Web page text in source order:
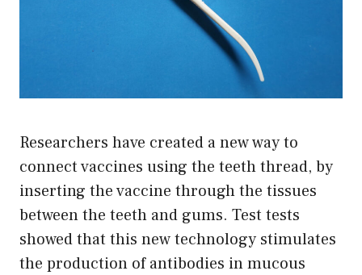
Researchers have created a new way to
connect vaccines using the teeth thread, by
inserting the vaccine through the tissues
between the teeth and gums. Test tests
showed that this new technology stimulates
the production of antibodies in mucous